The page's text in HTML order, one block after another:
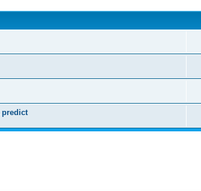
predict